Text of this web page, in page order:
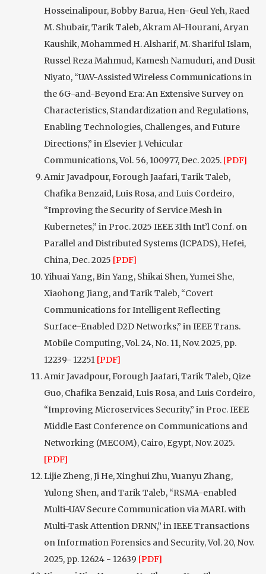
Hosseinalipour, Bobby Barua, Hen-Geul Yeh, Raed
M. Shubair, Tarik Taleb, Akram Al-Hourani, Aryan
Kaushik, Mohammed H. Alsharif, M. Shariful Islam,
Russel Reza Mahmud, Kamesh Namuduri, and Dusit
Niyato, “UAV-Assisted Wireless Communications in
the 6G-and-Beyond Era: An Extensive Survey on
Characteristics, Standardization and Regulations,
Enabling Technologies, Challenges, and Future
Directions,” in Elsevier J. Vehicular
Communications, Vol. 56, 100977, Dec. 2025. [PDF]
Amir Javadpour, Forough Jaafari, Tarik Taleb,
Chafika Benzaid, Luis Rosa, and Luis Cordeiro,
“Improving the Security of Service Mesh in
Kubernetes,” in Proc. 2025 IEEE 31th Int’l Conf. on
Parallel and Distributed Systems (ICPADS), Hefei,
China, Dec. 2025 [PDF]
Yihuai Yang, Bin Yang, Shikai Shen, Yumei She,
Xiaohong Jiang, and Tarik Taleb, “Covert
Communications for Intelligent Reflecting
Surface-Enabled D2D Networks,” in IEEE Trans.
Mobile Computing, Vol. 24, No. 11, Nov. 2025, pp.
12239- 12251 [PDF]
Amir Javadpour, Forough Jaafari, Tarik Taleb, Qize
Guo, Chafika Benzaid, Luis Rosa, and Luis Cordeiro,
“Improving Microservices Security,” in Proc. IEEE
Middle East Conference on Communications and
Networking (MECOM), Cairo, Egypt, Nov. 2025.
[PDF]
Lijie Zheng, Ji He, Xinghui Zhu, Yuanyu Zhang,
Yulong Shen, and Tarik Taleb, “RSMA-enabled
Multi-UAV Secure Communication via MARL with
Multi-Task Attention DRNN,” in IEEE Transactions
on Information Forensics and Security, Vol. 20, Nov.
2025, pp. 12624 - 12639 [PDF]